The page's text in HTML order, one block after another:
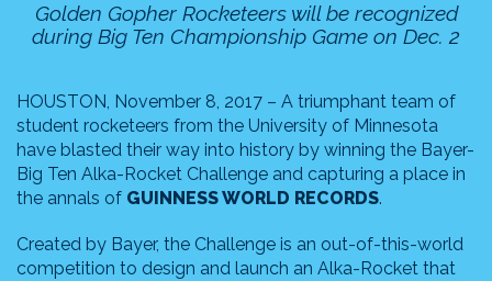
Golden Gopher Rocketeers will be recognized
during Big Ten Championship Game on Dec. 2
HOUSTON, November 8, 2017 – A triumphant team of
student rocketeers from the University of Minnesota
have blasted their way into history by winning the Bayer-
Big Ten Alka-Rocket Challenge and capturing a place in
the annals of GUINNESS WORLD RECORDS.
Created by Bayer, the Challenge is an out-of-this-world
competition to design and launch an Alka-Rocket that